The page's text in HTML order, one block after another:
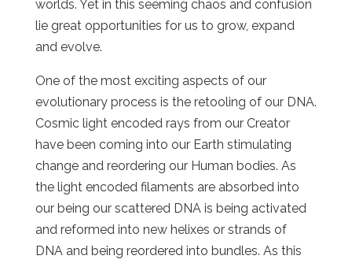
worlds. Yet in this seeming chaos and confusion
lie great opportunities for us to grow, expand
and evolve.
One of the most exciting aspects of our
evolutionary process is the retooling of our DNA.
Cosmic light encoded rays from our Creator
have been coming into our Earth stimulating
change and reordering our Human bodies. As
the light encoded filaments are absorbed into
our being our scattered DNA is being activated
and reformed into new helixes or strands of
DNA and being reordered into bundles. As this